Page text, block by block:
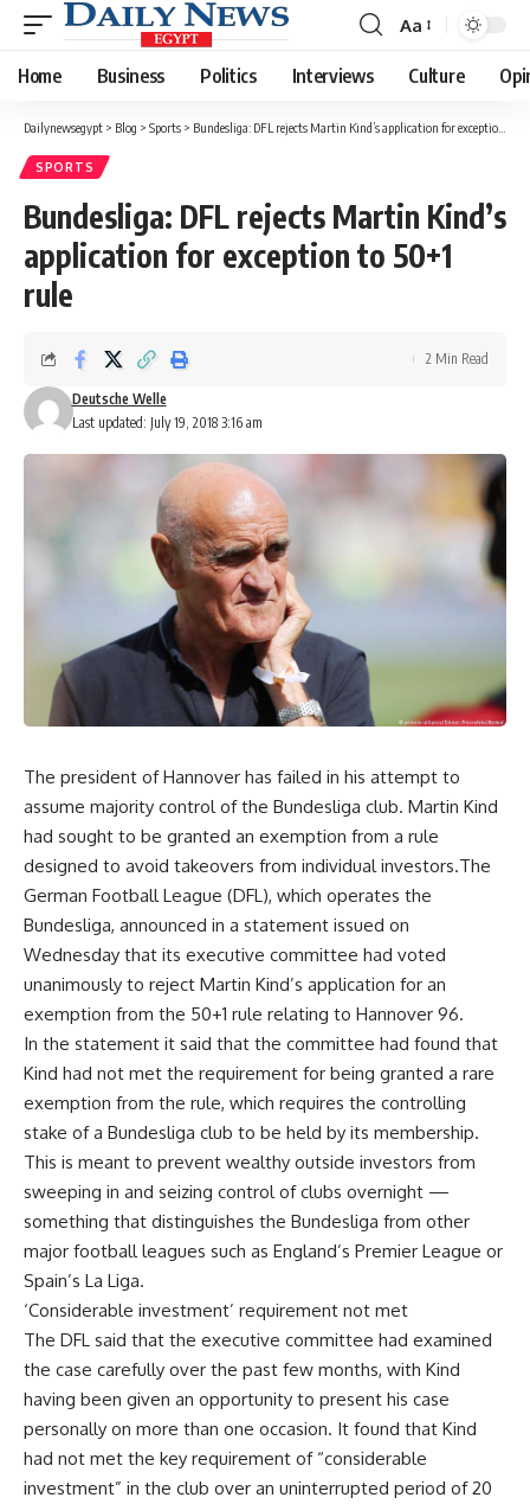
Font
Resizer
Aa
Home Business Politics Interviews Culture
Dailynewsegypt > Blog > Sports > Bundesliga: DFL rejects Martin Kind’s application for exception to 50+1 rule
SPORTS
Bundesliga: DFL rejects Martin Kind’s
application for exception to 50+1
rule
Last updated: July 19, 2018 3:16 am
Deutsche Welle
2 Min Read
The president of Hannover has failed in his attempt to
assume majority control of the Bundesliga club. Martin Kind
had sought to be granted an exemption from a rule
designed to avoid takeovers from individual investors.The
German Football League (DFL), which operates the
Bundesliga, announced in a statement issued on
Wednesday that its executive committee had voted
unanimously to reject Martin Kind’s application for an
exemption from the 50+1 rule relating to Hannover 96.
In the statement it said that the committee had found that
Kind had not met the requirement for being granted a rare
exemption from the rule, which requires the controlling
stake of a Bundesliga club to be held by its membership.
This is meant to prevent wealthy outside investors from
sweeping in and seizing control of clubs overnight —
something that distinguishes the Bundesliga from other
major football leagues such as England’s Premier League or
Spain’s La Liga.
‘Considerable investment’ requirement not met
The DFL said that the executive committee had examined
the case carefully over the past few months, with Kind
having been given an opportunity to present his case
personally on more than one occasion. It found that Kind
had not met the key requirement of “considerable
investment” in the club over an uninterrupted period of 20